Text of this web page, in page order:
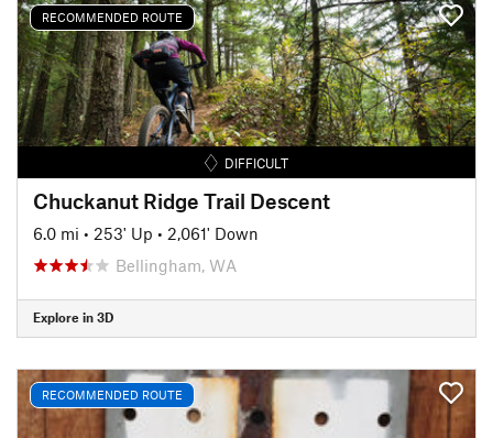
RECOMMENDED ROUTE
DIFFICULT
Chuckanut Ridge Trail Descent
6.0 mi • 253' Up • 2,061' Down
Bellingham, WA
Explore in 3D
RECOMMENDED ROUTE